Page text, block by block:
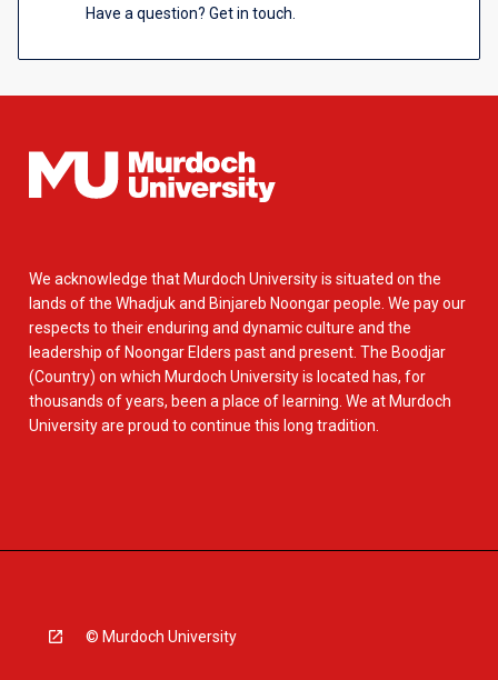
Have a question? Get in touch.
We acknowledge that Murdoch University is situated on the
lands of the Whadjuk and Binjareb Noongar people. We pay our
respects to their enduring and dynamic culture and the
leadership of Noongar Elders past and present. The Boodjar
(Country) on which Murdoch University is located has, for
thousands of years, been a place of learning. We at Murdoch
University are proud to continue this long tradition.
© Murdoch University